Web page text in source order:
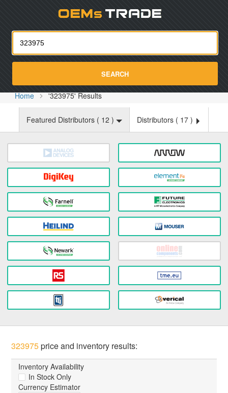
SEARCH
Home '323975' Results
Featured Distributors ( 12 ) Distributors ( 17 )
323975price and inventory results:
Inventory Availability
In Stock Only
Currency Estimator